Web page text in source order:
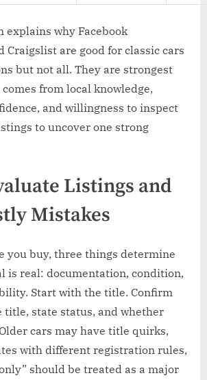
explains why Facebook
Craigslist are good for classic cars
but not all. They are strongest
from local knowledge,
and willingness to inspect
to uncover one strong
Listings and
Mistakes
you buy, three things determine
is real: documentation, condition,
Start with the title. Confirm
title, state status, and whether
cars may have title quirks,
with different registration rules,
should be treated as a major